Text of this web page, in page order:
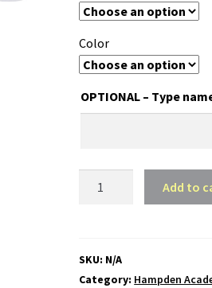
Color
OPTIONAL – Type
Sleeve
T-
Add to
SKU: N/A
Category: Hampden